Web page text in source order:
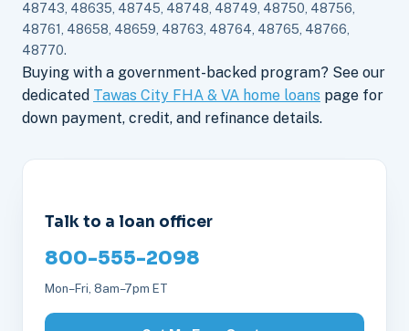
48743, 48635, 48745, 48748, 48749, 48750, 48756,
48761, 48658, 48659, 48763, 48764, 48765, 48766,
48770.
Buying with a government-backed program? See our
dedicated Tawas City FHA & VA home loans page for
down payment, credit, and refinance details.
Talk to a loan officer
800-555-2098
Mon–Fri, 8am–7pm ET